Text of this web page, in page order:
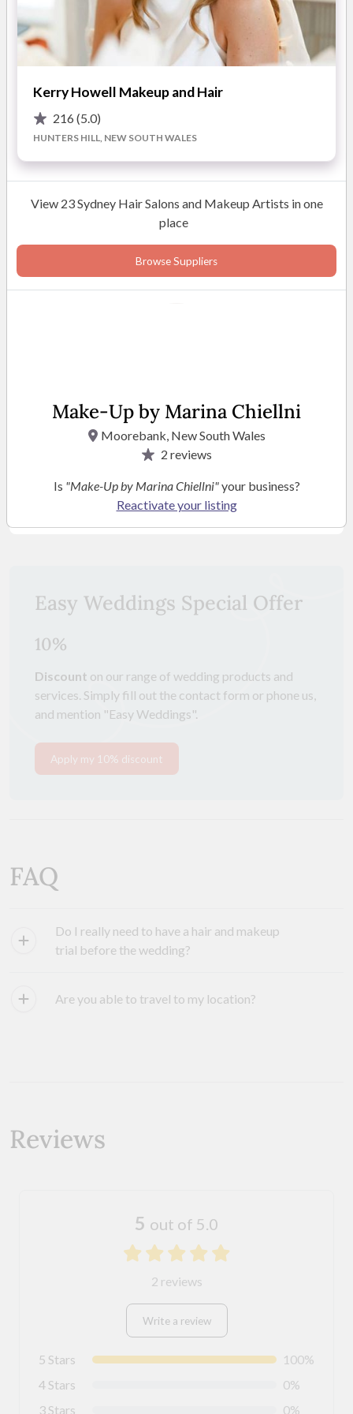
Easy Weddings Special Offer
10%
Discount on our range of wedding products and
services. Simply fill out the contact form or phone us,
and mention "Easy Weddings".
Apply my 10% discount
FAQ
Do I really need to have a hair and makeup
trial before the wedding?
Are you able to travel to my location?
Reviews
5 out of 5.0
2 reviews
Write a review
5 Stars
100%
4 Stars
0%
3 Stars
0%
Kerry Howell Makeup and Hair
216 (5.0)
HUNTERS HILL, NEW SOUTH WALES
View 23 Sydney Hair Salons and Makeup Artists in one
place
Browse Suppliers
Make-Up by Marina Chiellni
Moorebank, New South Wales
2 reviews
Is "Make-Up by Marina Chiellni"your business?
Reactivate your listing